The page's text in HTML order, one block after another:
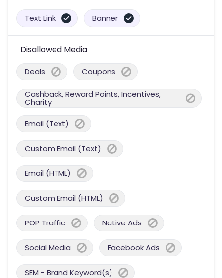
Text Link Banner
Disallowed Media
Deals Coupons
Cashback, Reward Points, Incentives,
Charity
Email (Text)
Custom Email (Text)
Email (HTML)
Custom Email (HTML)
POP Traffic Native Ads
Social Media Facebook Ads
SEM - Brand Keyword(s)